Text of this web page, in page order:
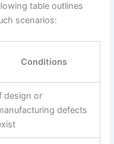
table outlines
scenarios:
Conditions
design or
defects